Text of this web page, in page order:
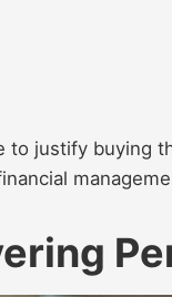
to justify buying